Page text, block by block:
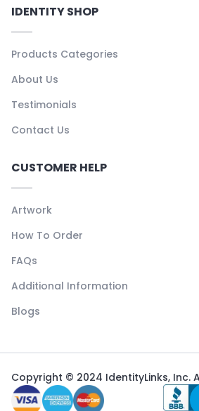
IDENTITY SHOP
Products Categories
About Us
Testimonials
Contact Us
CUSTOMER HELP
Artwork
How To Order
FAQs
Additional Information
Blogs
Copyright © 2024 IdentityLinks, Inc.